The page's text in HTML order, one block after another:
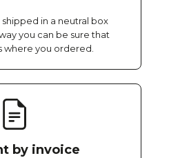
in a neutral box
you can be sure that
where you ordered.
by invoice